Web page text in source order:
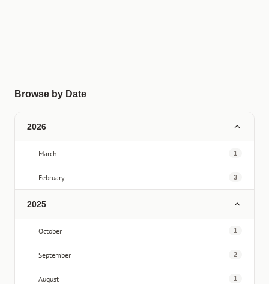
Browse by Date
2026
March 1
February 3
2025
October 1
September 2
August 1